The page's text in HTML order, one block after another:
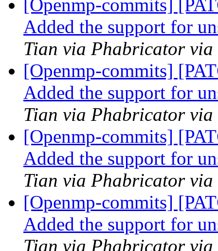
[Openmp-commits]
Added the support for
Tian via Phabricator via
[Openmp-commits]
Added the support for
Tian via Phabricator via
[Openmp-commits]
Added the support for
Tian via Phabricator via
[Openmp-commits]
Added the support for
Tian via Phabricator via